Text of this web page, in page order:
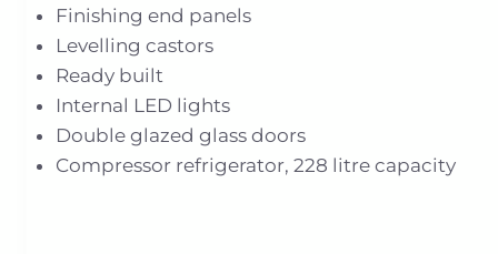
Finishing end panels
Levelling castors
Ready built
Internal LED lights
Double glazed glass doors
Compressor refrigerator, 228 litre capacity